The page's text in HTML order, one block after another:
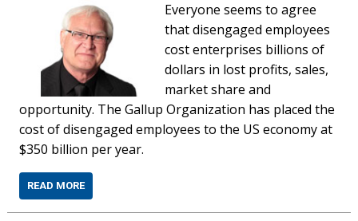
Everyone seems to agree
that disengaged employees
cost enterprises billions of
dollars in lost profits, sales,
market share and
opportunity. The Gallup Organization has placed the
cost of disengaged employees to the US economy at
$350 billion per year.
READ MORE